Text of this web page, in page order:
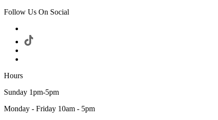
Follow Us On Social
Hours
Sunday 1pm-5pm
Monday - Friday 10am - 5pm